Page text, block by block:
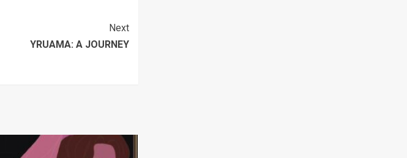
Next
YRUAMA: A JOURNEY